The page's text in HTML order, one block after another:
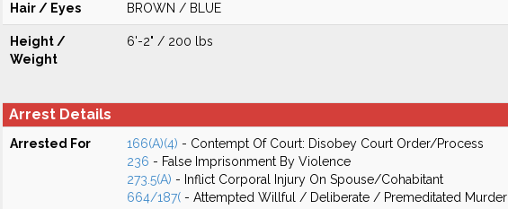
Hair / Eyes BROWN / BLUE
Height /
Weight
6'-2" / 200 lbs
Arrest Details
Arrested For 166(A)(4) - Contempt Of Court: Disobey Court Order/Process
236 - False Imprisonment By Violence
273.5(A) - Inflict Corporal Injury On Spouse/Cohabitant
664/187(- Attempted Willful / Deliberate / Premeditated Murder